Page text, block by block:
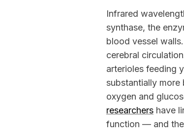
Infrared
synthase, the
blood vessel
cerebral
arterioles feeding
substantially more
oxygen and
researchers have
function — and